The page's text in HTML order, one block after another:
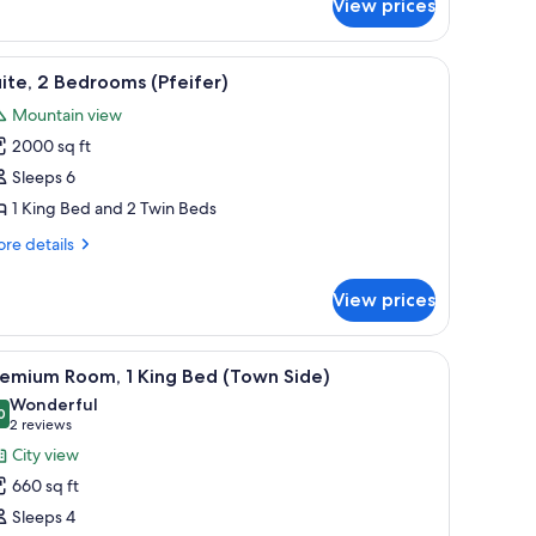
View prices
armchairs, a coffee table with books, and a large TV.
A modern hotel room with a four-poster
5 2 Bedrooms (Pfeifer)
Mountain view
2000 sq ft
Sleeps 6
1 King Bed and 2 Twin Beds
details
View prices
a desk, and a small table with a vase of flowers.
A modern hotel room with a large bed, a
2 Room, 1 King Bed (Town Side)
out of 10
Wonderful
2 reviews
(2
reviews)
City view
660 sq ft
Sleeps 4